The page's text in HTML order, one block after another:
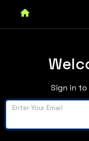
Sign in to
Enter Your Email